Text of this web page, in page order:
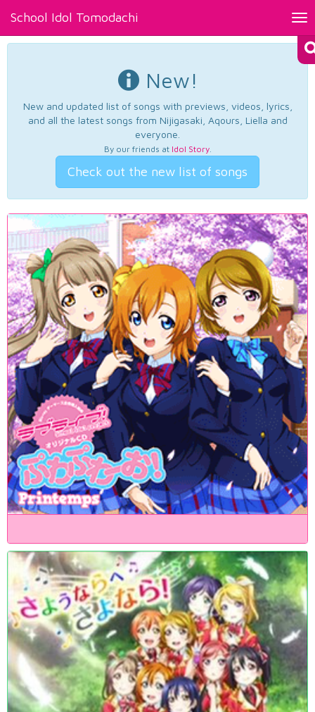
School Idol Tomodachi
New!
New and updated list of songs with previews, videos, lyrics,
and all the latest songs from Nijigasaki, Aqours, Liella and
everyone.
By our friends at Idol Story.
Check out the new list of songs